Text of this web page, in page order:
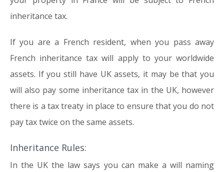
inheritance tax.
If you are a French resident, when you pass away
French inheritance tax will apply to your worldwide
assets. If you still have UK assets, it may be that you
will also pay some inheritance tax in the UK, however
there is a tax treaty in place to ensure that you do not
pay tax twice on the same assets.
Inheritance Rules:
In the UK the law says you can make a will naming